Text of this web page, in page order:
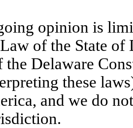
opinion is
of the State
the Delaware
these
and we do